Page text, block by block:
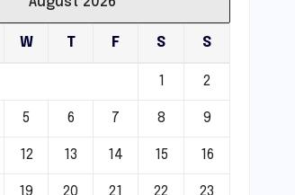
W T F S S
1 2
5 6 7 8 9
12 13 14 15 16
19 20 21 22 23